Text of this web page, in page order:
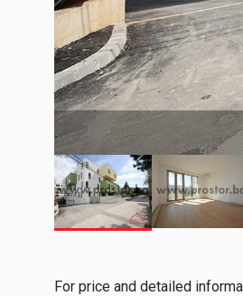
For price and detailed